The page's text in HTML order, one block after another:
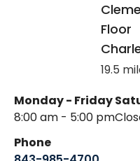
Floor
19.5
Monday - Friday
8:00 am - 5:00 pm
Phone